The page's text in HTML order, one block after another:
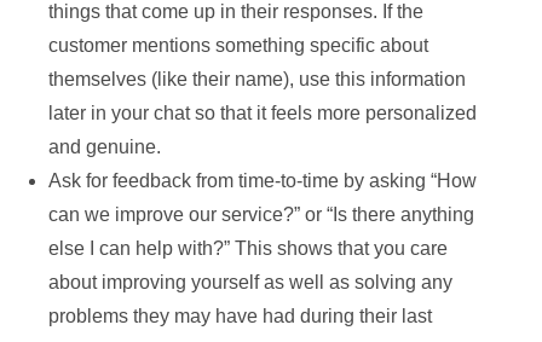
things that come up in their responses. If the
customer mentions something specific about
themselves (like their name), use this information
later in your chat so that it feels more personalized
and genuine.
Ask for feedback from time-to-time by asking “How
can we improve our service?” or “Is there anything
else I can help with?” This shows that you care
about improving yourself as well as solving any
problems they may have had during their last